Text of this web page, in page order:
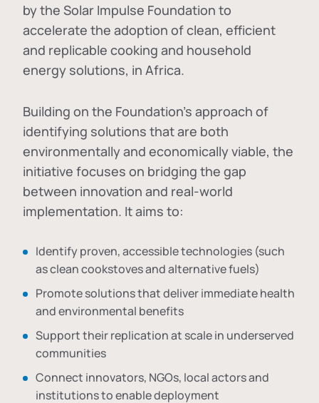
by the Solar Impulse Foundation to
accelerate the adoption ofclean, efficient
and replicable cooking and household
energy solutions, in Africa.
Building on the Foundation's approach of
identifying solutions that are both
environmentally and economically viable, the
initiative focuses on bridging the gap
between innovation and real-world
implementation. It aims to:
Identify proven, accessible technologies (such
as clean cookstoves and alternative fuels)
Promote solutions that deliver immediate health
and environmental benefits
Support their replication at scale in underserved
communities
Connect innovators, NGOs, local actors and
institutions to enable deployment